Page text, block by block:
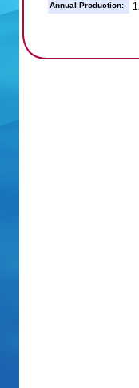
Annual Production: